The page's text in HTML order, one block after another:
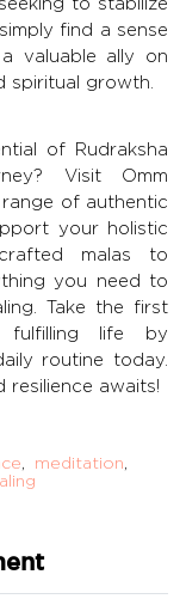
find a sense
valuable ally on
spiritual growth.
of Rudraksha
Visit Omm
of authentic
your holistic
malas to
you need to
Take the first
fulfilling life by
routine today.
resilience awaits!
, meditation,